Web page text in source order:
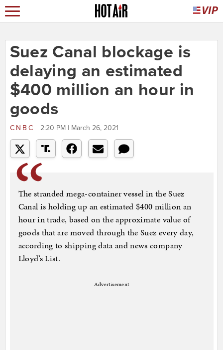
Suez Canal blockage is
delaying an estimated
$400 million an hour in
goods
CNBC 2:20 PM | March 26, 2021
The stranded mega-container vessel in the Suez
Canal is holding up an estimated $400 million an
hour in trade, based on the approximate value of
goods that are moved through the Suez every day,
according to shipping data and news company
Lloyd’s List.
Advertisement